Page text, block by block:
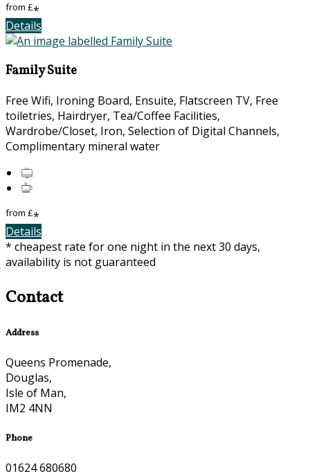
from £*
Details
Family Suite
Free Wifi, Ironing Board, Ensuite, Flatscreen TV, Free
toiletries, Hairdryer, Tea/Coffee Facilities,
Wardrobe/Closet, Iron, Selection of Digital Channels,
Complimentary mineral water
from £*
Details
* cheapest rate for one night in the next 30 days,
availability is not guaranteed
Contact
Address
Queens Promenade,
Douglas,
Isle of Man,
IM2 4NN
Phone
01624 680680